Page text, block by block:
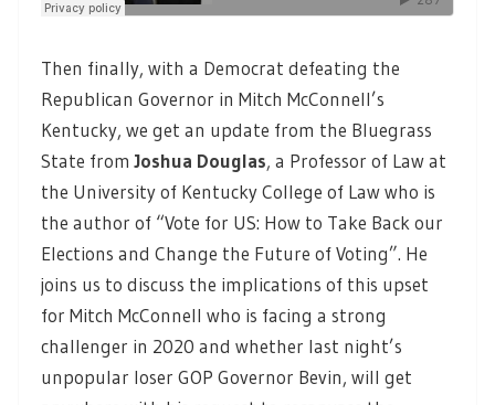
Then finally, with a Democrat defeating the
Republican Governor in Mitch McConnell’s
Kentucky, we get an update from the Bluegrass
State fromJoshua Douglas, a Professor of Law at
the University of Kentucky College of Law who is
the author of “Vote for US: How to Take Back our
Elections and Change the Future of Voting”. He
joins us to discuss the implications of this upset
for Mitch McConnell who is facing a strong
challenger in 2020 and whether last night’s
unpopular loser GOP Governor Bevin, will get